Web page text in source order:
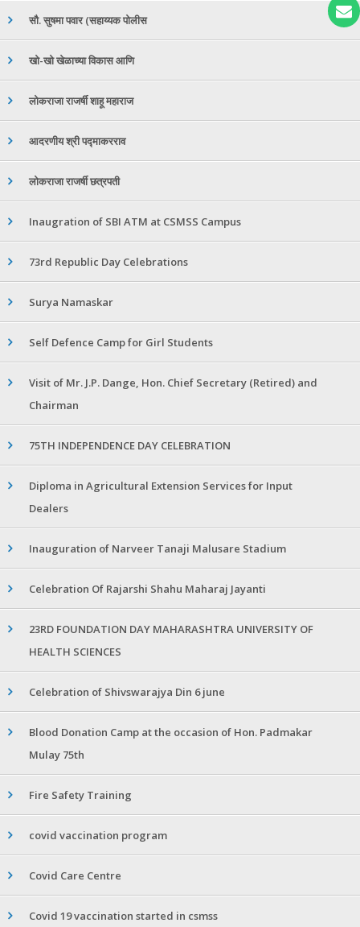
सौ. सुषमा पवार (सहाय्यक पोलीस
खो-खो खेळाच्या विकास आणि
लोकराजा राजर्षी शाहू महाराज
आदरणीय श्री पद्माकरराव
लोकराजा राजर्षी छत्रपती
Inaugration of SBI ATM at CSMSS Campus
73rd Republic Day Celebrations
Surya Namaskar
Self Defence Camp for Girl Students
Visit of Mr. J.P. Dange, Hon. Chief Secretary (Retired) and
Chairman
75TH INDEPENDENCE DAY CELEBRATION
Diploma in Agricultural Extension Services for Input
Dealers
Inauguration of Narveer Tanaji Malusare Stadium
Celebration Of Rajarshi Shahu Maharaj Jayanti
23RD FOUNDATION DAY MAHARASHTRA UNIVERSITY OF
HEALTH SCIENCES
Celebration of Shivswarajya Din 6 june
Blood Donation Camp at the occasion of Hon. Padmakar
Mulay 75th
Fire Safety Training
covid vaccination program
Covid Care Centre
Covid 19 vaccination started in csmss